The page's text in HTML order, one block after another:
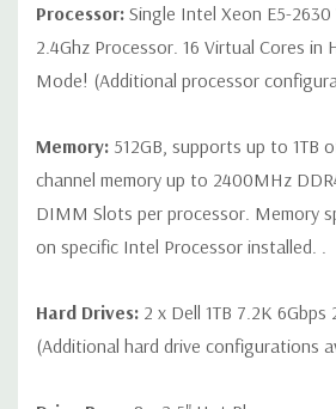
*Systems are built to order and fully
contact us directly to customize a
Please note that a stock photo
Processor: Single Intel Xeon E5-
2.4Ghz Processor. 16 Virtual Cores in
Mode! (Additional processor
Memory: 512GB, supports up to 1TB
channel memory up to 2400MHz
DIMM Slots per processor. Memory
on specific Intel Processor installed. .
Hard Drives: 2 x Dell 1TB 7.2K 6Gbps
(Additional hard drive configurations